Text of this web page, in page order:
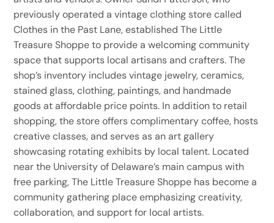
previously operated a vintage clothing store called
Clothes in the Past Lane, established The Little
Treasure Shoppe to provide a welcoming community
space that supports local artisans and crafters. The
shop’s inventory includes vintage jewelry, ceramics,
stained glass, clothing, paintings, and handmade
goods at affordable price points. In addition to retail
shopping, the store offers complimentary coffee, hosts
creative classes, and serves as an art gallery
showcasing rotating exhibits by local talent. Located
near the University of Delaware’s main campus with
free parking, The Little Treasure Shoppe has become a
community gathering place emphasizing creativity,
collaboration, and support for local artists.